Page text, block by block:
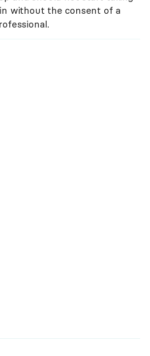
without the consent of a